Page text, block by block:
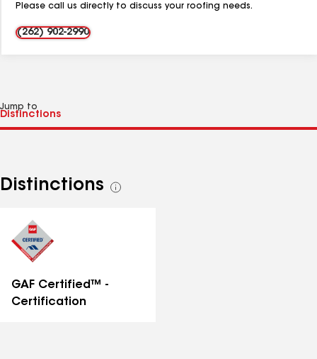
Please call us directly to discuss your roofing needs.
(262) 902-2990
Jump to
Distinctions
See
GAF Certified™ -
Certification